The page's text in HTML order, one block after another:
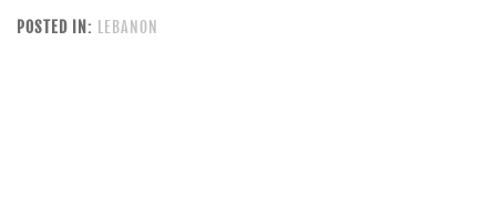
POSTED IN: LEBANON